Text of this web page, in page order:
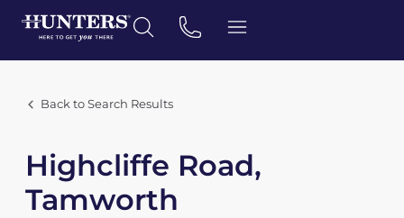
Back to Search Results
Highcliffe Road,
Tamworth